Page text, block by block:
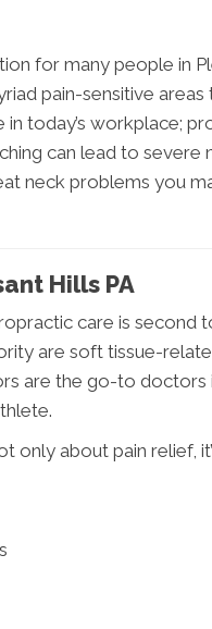
for many people in
pain-sensitive areas
today’s workplace;
can lead to severe
neck problems you
Hills PA
care is second
are soft tissue-
are the go-to
only about pain relief,